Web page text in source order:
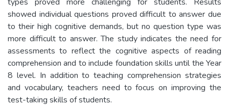
showed individual questions proved difficult to answer due
to their high cognitive demands, but no question type was
more difficult to answer. The study indicates the need for
assessments to reflect the cognitive aspects of reading
comprehension and to include foundation skills until the Year
8 level. In addition to teaching comprehension strategies
and vocabulary, teachers need to focus on improving the
test-taking skills of students.